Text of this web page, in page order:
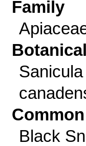
Family
Black